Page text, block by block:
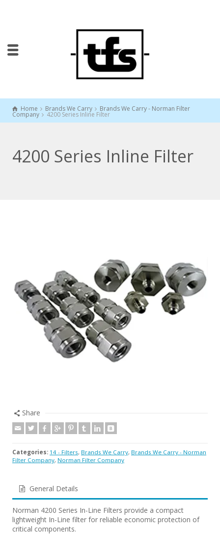
Home Brands We Carry Brands We Carry - Norman Filter
Company 4200 Series Inline Filter
4200 Series Inline Filter
Share
Categories: 14 - Filters, Brands We Carry, Brands We Carry - Norman
Filter Company, Norman Filter Company
General Details
Norman 4200 Series In-Line Filters provide a compact
lightweight In-Line filter for reliable economic protection of
critical components.